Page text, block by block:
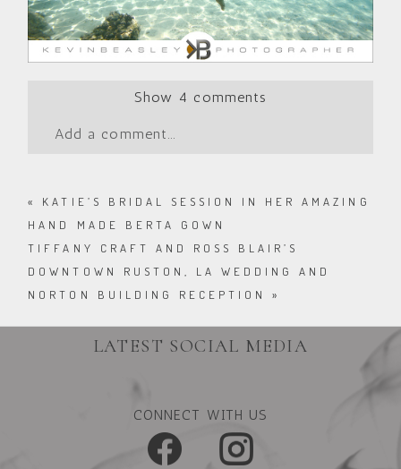
Show 4 comments
Add a comment...
«
KATIE’S BRIDAL SESSION IN HER AMAZING
HAND MADE BERTA GOWN
TIFFANY CRAFT AND ROSS BLAIR’S
DOWNTOWN RUSTON, LA WEDDING AND
NORTON BUILDING RECEPTION
»
LATEST SOCIAL MEDIA
CONNECT WITH US